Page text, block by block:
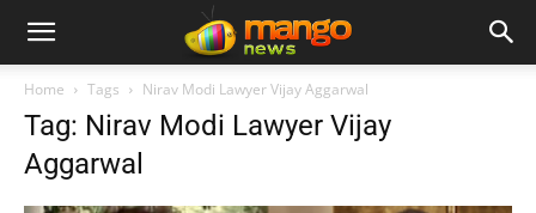
Home Tags Nirav Modi Lawyer Vijay Aggarwal
Tag: Nirav Modi Lawyer Vijay
Aggarwal